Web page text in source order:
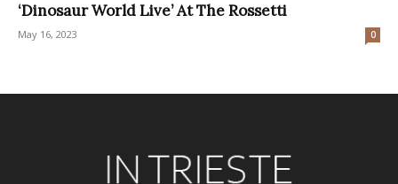
‘Dinosaur World Live’ At The Rossetti
May 16, 2023 0